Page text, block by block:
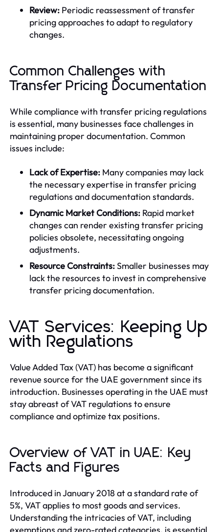
Review: Periodic reassessment of transfer
pricing approaches to adapt to regulatory
changes.
Common Challenges with
Transfer Pricing Documentation
While compliance with transfer pricing regulations
is essential, many businesses face challenges in
maintaining proper documentation. Common
issues include:
Lack of Expertise: Many companies may lack
the necessary expertise in transfer pricing
regulations and documentation standards.
Dynamic Market Conditions: Rapid market
changes can render existing transfer pricing
policies obsolete, necessitating ongoing
adjustments.
Resource Constraints:Smaller businesses may
lack the resources to invest in comprehensive
transfer pricing documentation.
VAT Services: Keeping Up
with Regulations
Value Added Tax (VAT) has become a significant
revenue source for the UAE government since its
introduction. Businesses operating in the UAE must
stay abreast of VAT regulations to ensure
compliance and optimize tax positions.
Overview of VAT in UAE: Key
Facts and Figures
Introduced in January 2018 at a standard rate of
5%, VAT applies to most goods and services.
Understanding the intricacies of VAT, including
exemptions and zero-rated categories, is essential